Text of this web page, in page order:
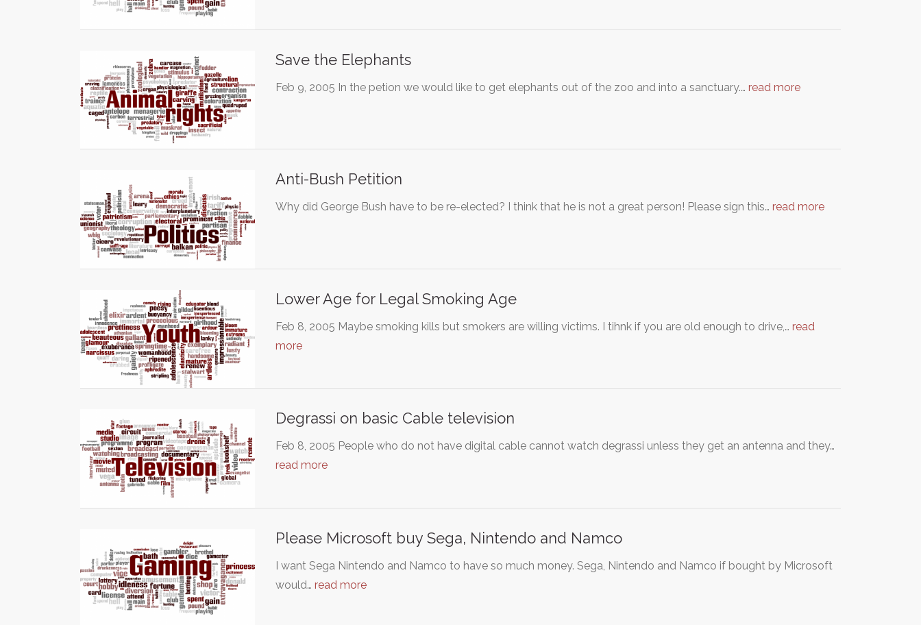
Save the Elephants
Feb 9, 2005 In the petion we would like to get elephants out of the zoo and into a sanctuary.… read more
Anti-Bush Petition
Why did George Bush have to be re-elected? I think that he is not a great person! Please sign this… read more
Lower Age for Legal Smoking Age
Feb 8, 2005 Maybe smoking kills but smokers are willing victims. I tihnk if you are old enough to drive,… read
more
Degrassi on basic Cable television
Feb 8, 2005 People who do not have digital cable cannot watch degrassi unless they get an antenna and they…
read more
Please Microsoft buy Sega, Nintendo and Namco
I want Sega Nintendo and Namco to have so much money. Sega, Nintendo and Namco if bought by Microsoft
would… read more